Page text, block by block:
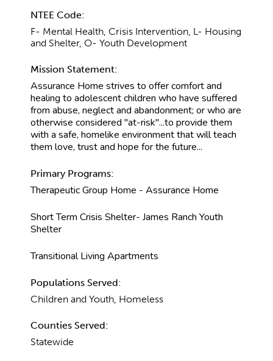
NTEE Code:
F- Mental Health, Crisis Intervention, L- Housing
and Shelter, O- Youth Development
Mission Statement:
Assurance Home strives to offer comfort and
healing to adolescent children who have suffered
from abuse, neglect and abandonment; or who are
otherwise considered "at-risk"...to provide them
with a safe, homelike environment that will teach
them love, trust and hope for the future...
Primary Programs:
Therapeutic Group Home - Assurance Home
Short Term Crisis Shelter- James Ranch Youth
Shelter
Transitional Living Apartments
Populations Served:
Children and Youth, Homeless
Counties Served:
Statewide